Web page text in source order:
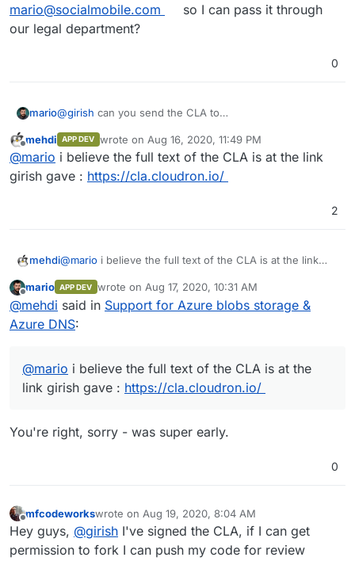
mario@socialmobile.com
so I can pass it through
our legal department?
0
mario@girish can you send the CLA to
legal department?
Offline
mehdi APP DEV wrote on Aug 16, 2020, 11:49 PM
last edited by
@mario i believe the full text of the CLA is at the link
girish gave : https://cla.cloudron.io/
2
mehdi@mario i believe the full text of the CLA is at the link
Offline
mario APP DEV wrote on Aug 17, 2020, 10:31 AM
last edited by
@mehdi said in Support for Azure blobs storage &
Azure DNS:
@mario i believe the full text of the CLA is at the
link girish gave : https://cla.cloudron.io/
You're right, sorry - was super early.
0
mfcodeworkswrote on Aug 19, 2020, 8:04 AM
last edited by girishAug 19, 2020, 3:53 PM
Hey guys, @girish I've signed the CLA, if I can get
permission to fork I can push my code for review